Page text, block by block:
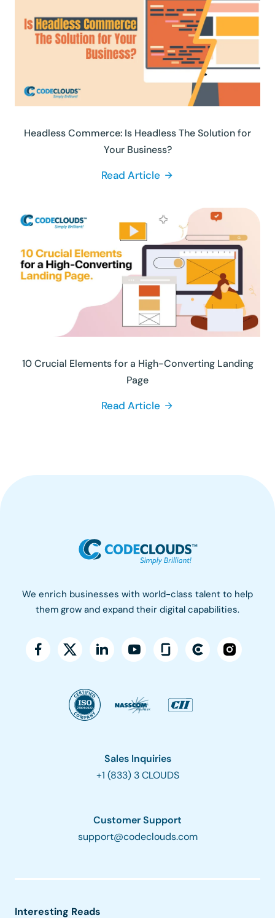
Headless Commerce: Is Headless The Solution for
Your Business?
Read Article
10 Crucial Elements for a High-Converting Landing
Page
Read Article
We enrich businesses with world-class talent to help
them grow and expand their digital capabilities.
Sales Inquiries
+1 (833) 3 CLOUDS
Customer Support
support@codeclouds.com
Interesting Reads